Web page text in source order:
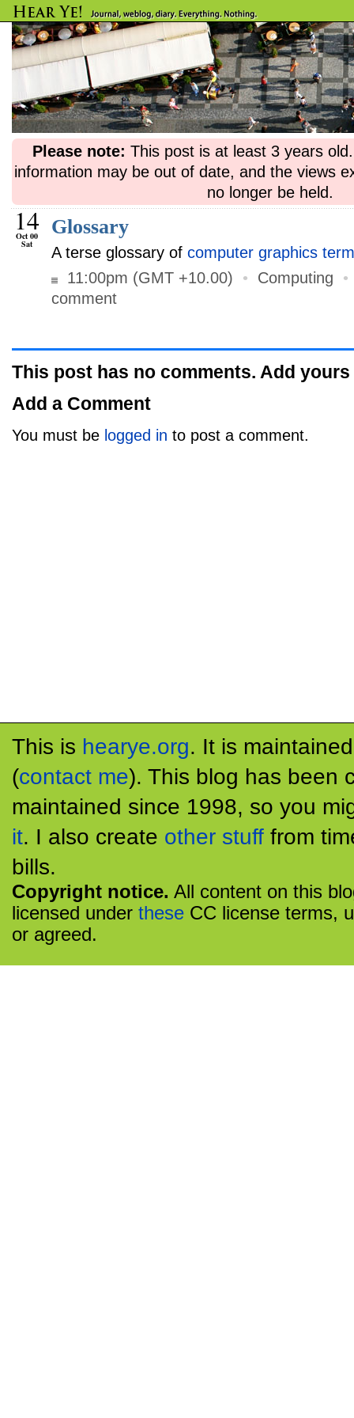
Please note: This post is at least 3 years
information may be out of date, and the views
no longer be held.
14
Oct 00
Sat
Glossary
A terse glossary of computer graphics
11:00pm (GMT +10.00)
• Computing
comment
This post has no comments. Add yours
Add a Comment
You must be logged in to post a comment.
This is hearye.org. It is
(contact me). This blog has been
maintained since 1998, so you
it. I also create other stuff from
bills.
Copyright notice. All content on this
licensed under these CC license terms,
or agreed.